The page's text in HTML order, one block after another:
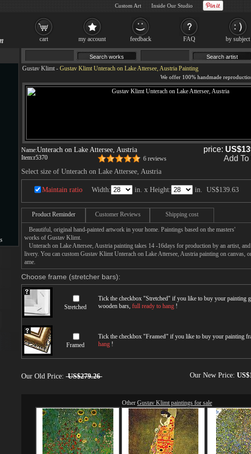
Gustav Klimt - Gustav Klimt Unterach on Lake Attersee, Austria Painting
Name:Unterach on Lake Attersee, Austria
Item:r5370 6 reviews
price:
Add To
Select size of Unterach on Lake Attersee, Austria
Maintain ratio Width: in. x Height: in. US$139.63
Product Reminder Customer Reviews Shipping cost
Beautiful, original hand-painted artwork in your home. Paintings based on the masters'
works of Gustav Klimt.
Unterach on Lake Attersee, Austria painting takes 14 -16days for production by an artist,
livery. You can custom Gustav Klimt Unterach on Lake Attersee, Austria painting on canvas,
ame.
Choose frame (stretcher bars):
Stretched
Tick the checkbox "Stretched" if you like to buy your painting
wooden bars, full ready to hang !
Framed
Tick the checkbox "Framed" if you like to buy your painting
hang !
Our Old Price: US$279.26 Our New Price:
Other Gustav Klimt paintings for sale
cart my account feedback FAQ by subject
Custom Art Inside Our Studio